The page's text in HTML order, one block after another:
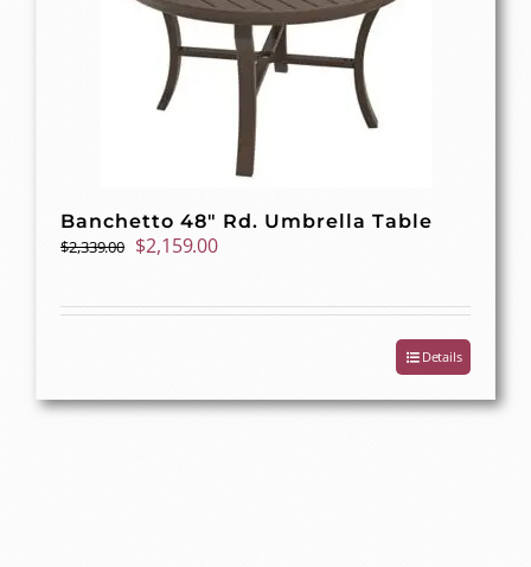
Banchetto 48″ Rd. Umbrella Table
$2,339.00 Original
was:
$2,159.00Current
is:
Details